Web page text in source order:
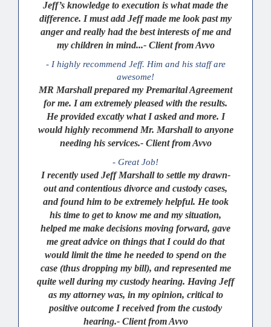
Jeff’s knowledge to execution is what made the
difference. I must add Jeff made me look past my
anger and really had the best interests of me and
my children in mind...- Client from Avvo
- I highly recommend Jeff. Him and his staff are
awesome!
MR Marshall prepared my Premarital Agreement
for me. I am extremely pleased with the results.
He provided excatly what I asked and more. I
would highly recommend Mr. Marshall to anyone
needing his services.- Client from Avvo
- Great Job!
I recently used Jeff Marshall to settle my drawn-
out and contentious divorce and custody cases,
and found him to be extremely helpful. He took
his time to get to know me and my situation,
helped me make decisions moving forward, gave
me great advice on things that I could do that
would limit the time he needed to spend on the
case (thus dropping my bill), and represented me
quite well during my custody hearing. Having Jeff
as my attorney was, in my opinion, critical to
positive outcome I received from the custody
hearing.- Client from Avvo